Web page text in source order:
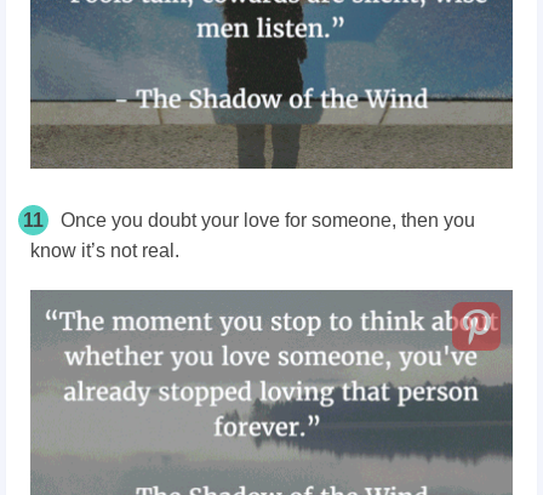
11
Once you doubt your love for someone, then you
know it’s not real.